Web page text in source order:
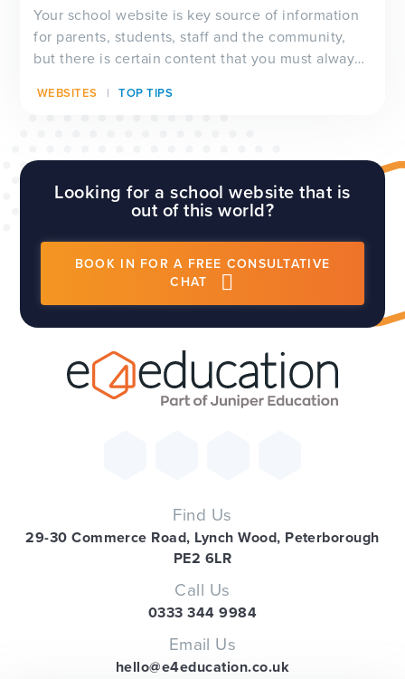
Your school website is key source of information
for parents, students, staff and the community,
but there is certain content that you must always
checked by Ofsted inspectors prior to a visit. We
WEBSITES TOP TIPS
Looking for a school website that is
out of this world?
BOOK IN FOR A FREE CONSULTATIVE
CHAT
Find Us
29-30 Commerce Road, Lynch Wood, Peterborough
PE2 6LR
Call Us
0333 344 9984
Email Us
hello@e4education.co.uk